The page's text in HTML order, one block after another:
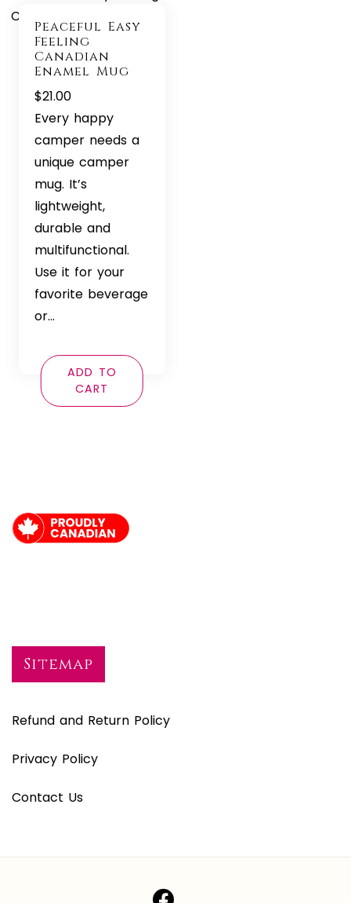
Peaceful Easy
Feeling
Canadian
Enamel Mug
$21.00
Every happy
camper needs a
unique camper
mug. It’s
lightweight,
durable and
multifunctional.
Use it for your
favorite beverage
or…
ADD TO
CART
Sitemap
Refund and Return Policy
Privacy Policy
Contact Us